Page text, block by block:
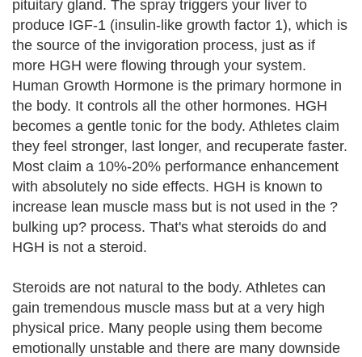
pituitary gland. The spray triggers your liver to
produce IGF-1 (insulin-like growth factor 1), which is
the source of the invigoration process, just as if
more HGH were flowing through your system.
Human Growth Hormone is the primary hormone in
the body. It controls all the other hormones. HGH
becomes a gentle tonic for the body. Athletes claim
they feel stronger, last longer, and recuperate faster.
Most claim a 10%-20% performance enhancement
with absolutely no side effects. HGH is known to
increase lean muscle mass but is not used in the ?
bulking up? process. That's what steroids do and
HGH is not a steroid.
Steroids are not natural to the body. Athletes can
gain tremendous muscle mass but at a very high
physical price. Many people using them become
emotionally unstable and there are many downside